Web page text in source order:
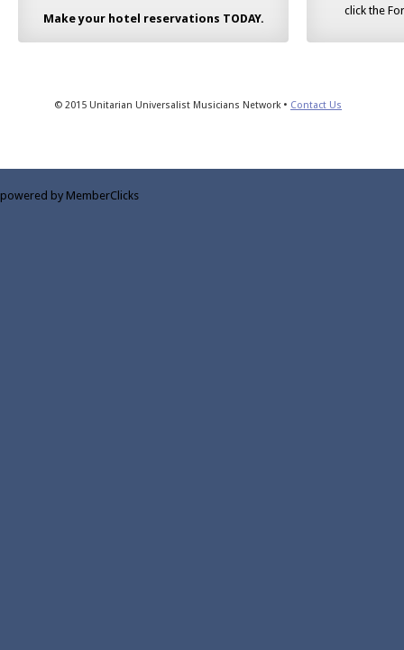
Make your hotel reservations TODAY.
click the
© 2015 Unitarian Universalist Musicians Network • Contact Us
powered by MemberClicks